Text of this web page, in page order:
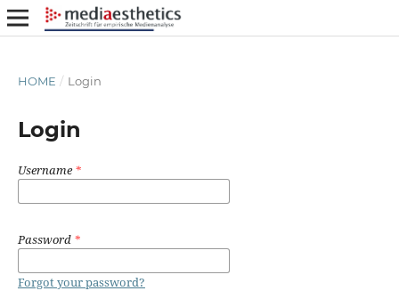
HOME / Login
Login
Username*
Password *
Forgot your password?